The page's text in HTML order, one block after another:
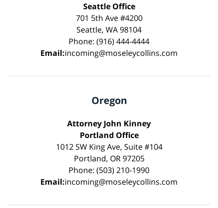
Seattle Office
701 5th Ave #4200
Seattle, WA 98104
Phone: (916) 444-4444
Email:incoming@moseleycollins.com
Oregon
Attorney John Kinney
Portland Office
1012 SW King Ave, Suite #104
Portland, OR 97205
Phone: (503) 210-1990
Email:incoming@moseleycollins.com